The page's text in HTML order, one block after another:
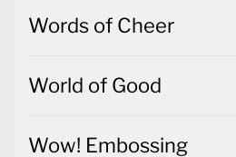
Words of Cheer
World of Good
Wow! Embossing